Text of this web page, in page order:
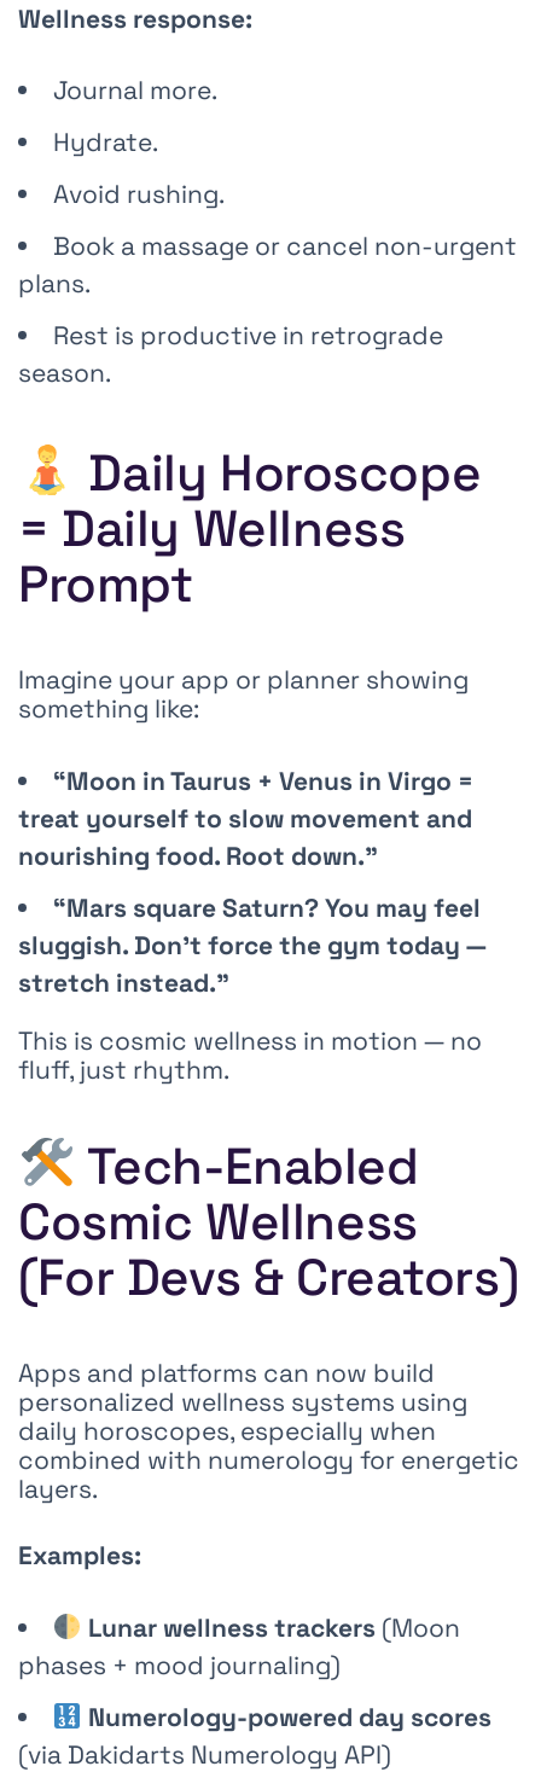
Wellness response:
Journal more.
Hydrate.
Avoid rushing.
Book a massage or cancel non-urgent
plans.
Rest is productive in retrograde
season.
Daily Horoscope
= Daily Wellness
Prompt
Imagine your app or planner showing
something like:
“Moon in Taurus + Venus in Virgo =
treat yourself to slow movement and
nourishing food. Root down.”
“Mars square Saturn? You may feel
sluggish. Don’t force the gym today —
stretch instead.”
This is cosmic wellness in motion — no
fluff, just rhythm.
Tech-Enabled
Cosmic Wellness
(For Devs & Creators)
Apps and platforms can now build
personalized wellness systems using
daily horoscopes, especially when
combined with numerology for energetic
layers.
Examples:
Lunar wellness trackers (Moon
phases + mood journaling)
Numerology-powered day scores
(via Dakidarts Numerology API)